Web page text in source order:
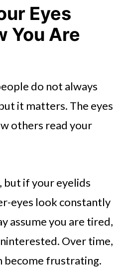
Eyes
You Are
do not always
it matters. The eyes
others read your
but if your eyelids
eyes look constantly
assume you are tired,
Over time,
become frustrating.